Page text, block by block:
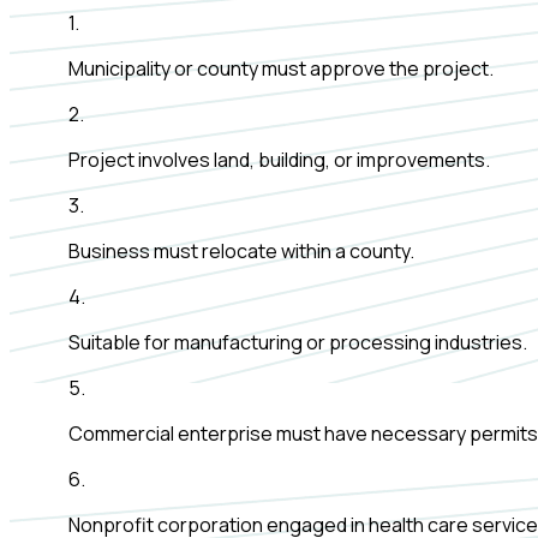
1.
Municipality or county must approve the project.
2.
Project involves land, building, or improvements.
3.
Business must relocate within a county.
4.
Suitable for manufacturing or processing industries.
5.
Commercial enterprise must have necessary
6.
Nonprofit corporation engaged in health care